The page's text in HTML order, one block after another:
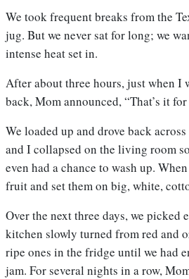
We took frequent breaks from the
jug. But we never sat for long; we
intense heat set in.
After about three hours, just when I
back, Mom announced, “That’s it for
We loaded up and drove back
and I collapsed on the living room
even had a chance to wash up.
fruit and set them on big, white,
Over the next three days, we picked
kitchen slowly turned from red and
ripe ones in the fridge until we had
jam. For several nights in a row,